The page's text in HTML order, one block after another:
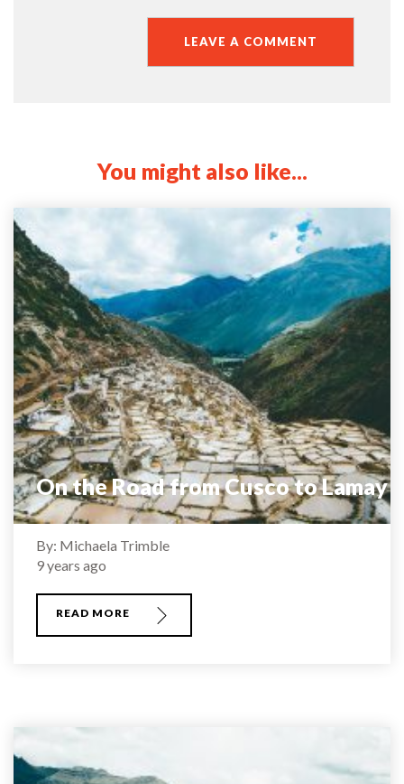
You might also like...
On the Road from Cusco to Lamay
By: Michaela Trimble
9 years ago
READ MORE